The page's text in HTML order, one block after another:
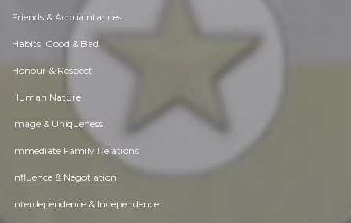
Friends & Acquaintances
Habits. Good & Bad
Honour & Respect
Human Nature
Image & Uniqueness
Immediate Family Relations
Influence & Negotiation
Interdependence & Independence